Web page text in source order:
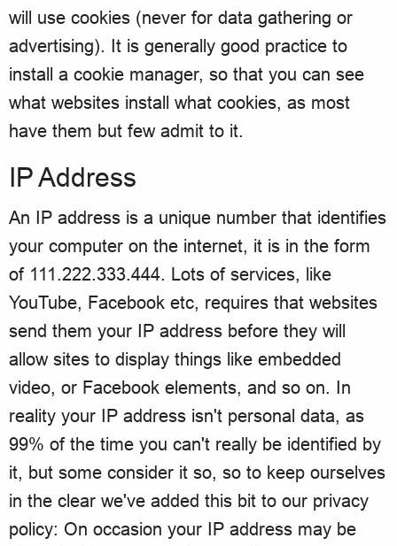
will use cookies (never for data gathering or
advertising). It is generally good practice to
install a cookie manager, so that you can see
what websites install what cookies, as most
have them but few admit to it.
IP Address
An IP address is a unique number that identifies
your computer on the internet, it is in the form
of 111.222.333.444. Lots of services, like
YouTube, Facebook etc, requires that websites
send them your IP address before they will
allow sites to display things like embedded
video, or Facebook elements, and so on. In
reality your IP address isn't personal data, as
99% of the time you can't really be identified by
it, but some consider it so, so to keep ourselves
in the clear we've added this bit to our privacy
policy: On occasion your IP address may be